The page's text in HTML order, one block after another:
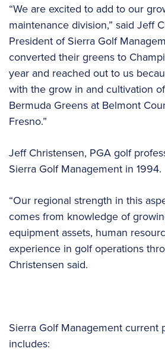
“We are excited to add to our
maintenance division,” said Jeff
President of Sierra Golf
converted their greens to
year and reached out to us
with the grow in and cultivation
Bermuda Greens at Belmont
Fresno.”
Jeff Christensen, PGA golf
Sierra Golf Management in 1994.
“Our regional strength in this
comes from knowledge of
equipment assets, human
experience in golf operations
Christensen said.
Sierra Golf Management current
includes: